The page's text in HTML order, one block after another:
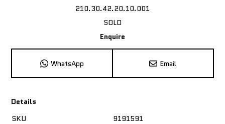
210.30.42.20.10.001
SOLD
Enquire
WhatsApp Email
Details
SKU
9191591